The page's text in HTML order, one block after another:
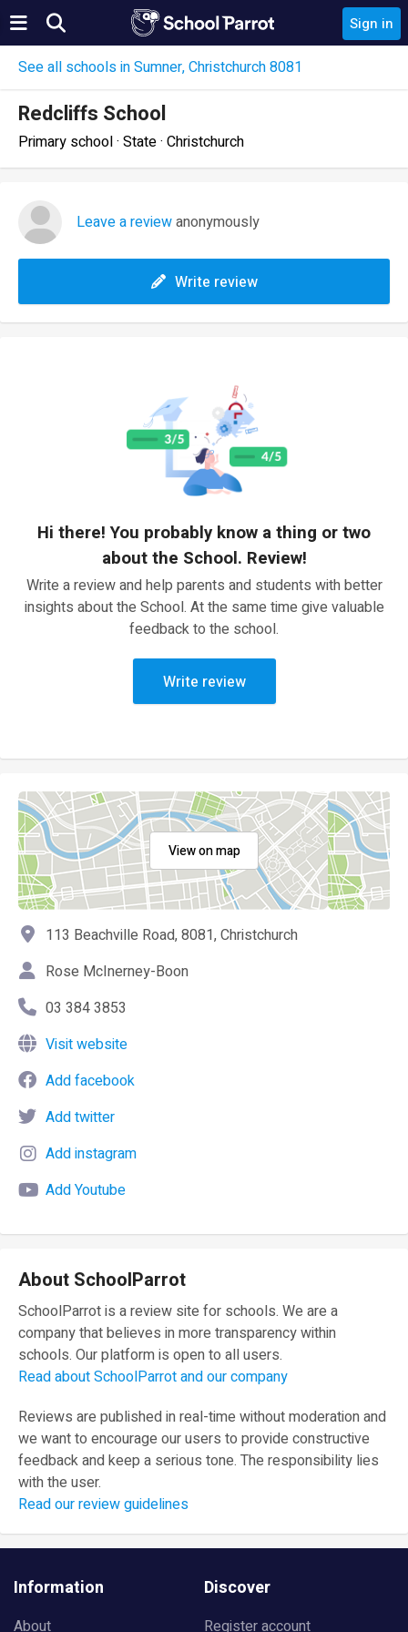
Sign in
See all schools in Sumner, Christchurch 8081
Redcliffs School
Primary school · State · Christchurch
Leave a reviewanonymously
Write review
Hi there! You probably know a thing or two
about the School. Review!
Write a review and help parents and students with better
insights about the School. At the same time give valuable
feedback to the school.
Write review
View on map
113 Beachville Road, 8081, Christchurch
Rose McInerney-Boon
03 384 3853
Visit website
Add facebook
Add twitter
Add instagram
Add Youtube
About SchoolParrot
SchoolParrot is a review site for schools. We are a
company that believes in more transparency within
schools. Our platform is open to all users.
Read about SchoolParrot and our company
Reviews are published in real-time without moderation and
we want to encourage our users to provide constructive
feedback and keep a serious tone. The responsibility lies
with the user.
Read our review guidelines
Information
About
Discover
Register account